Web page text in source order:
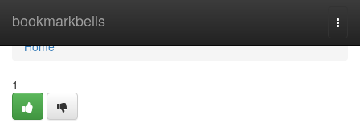
bookmarkbells
Home
Home
1